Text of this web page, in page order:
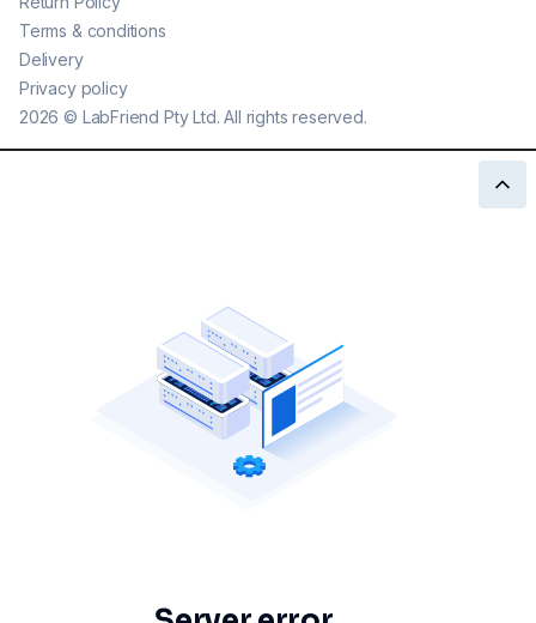
2026 © LabFriend Pty Ltd. All rights reserved.
Terms & conditions
Delivery
Privacy policy